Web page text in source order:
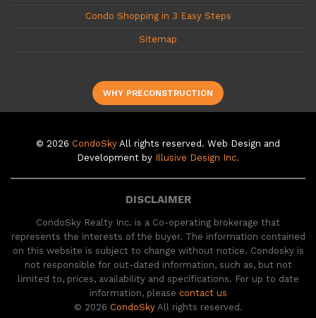
Condo Shopping in 3 Easy Steps
Sitemap
WHY PRECONSTRUCTION
© 2026 CondoSky All rights reserved. Web Design and
Development by Illusive Design Inc.
DISCLAIMER
CondoSky Realty Inc. is a Co-operating brokerage that
represents the interests of the buyer. The information contained
on this website is subject to change without notice. Condosky is
not responsible for out-dated information, such as, but not
limited to, prices, availability and specifications. For up to date
information, please contact us
© 2026 CondoSkyAll rights reserved.